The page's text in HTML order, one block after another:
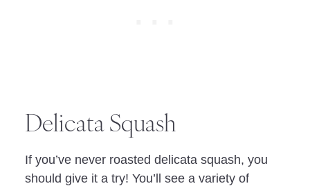
Delicata Squash
If you’ve never roasted delicata squash, you
should give it a try! You’ll see a variety of